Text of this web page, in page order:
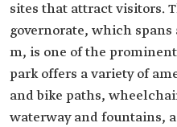
sites that attract visitors.
governorate, which spans
m, is one of the
park offers a variety of
and bike paths,
waterway and fountains,